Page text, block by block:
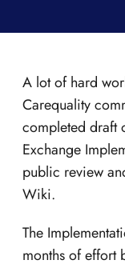
A lot of hard
Carequality
completed draft
Exchange
public review
Wiki.
The
months of effort